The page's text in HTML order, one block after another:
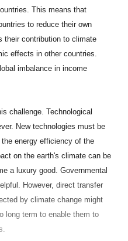
This means that
to reduce their own
their contribution to climate
effects in other countries.
imbalance in income
challenge. Technological
New technologies must be
energy efficiency of the
on the earth's climate can be
a luxury good. Governmental
However, direct transfer
by climate change might
long term to enable them to